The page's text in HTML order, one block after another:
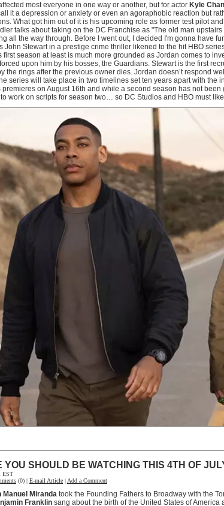
most everyone in one way or another, but for actor Kyle
it a depression or anxiety or even an agoraphobic reaction but
What got him out of it is his upcoming role as former test pilot
talks about taking on the DC Franchise as "The old man
all the way through. Before I went out, I decided I'm gonna have
John Stewart in a prestige crime thriller likened to the hit HBO
first season at least is much more grounded as Jordan comes to
upon him by his bosses, the Guardians. Stewart is the first
the rings after the previous owner dies. Jordan doesn’t respond
series will take place in two timelines set ten years apart with
premieres on August 16th and while a second season has not been
work on scripts for season two… so DC Studios and HBO must
YOU SHOULD BE WATCHING THIS 4TH OF
EST
(0) | E-mail Article | Add a Comment
Manuel Miranda took the Founding Fathers to Broadway with the
Franklin sang about the birth of the United States of